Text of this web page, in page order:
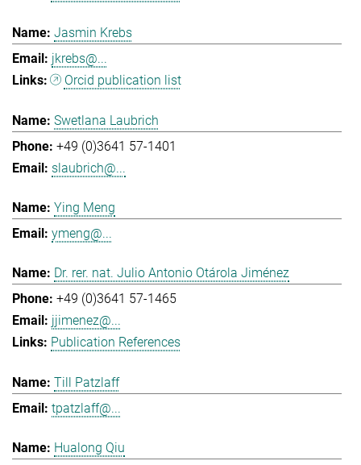
Jasmin Krebs
jkrebs@...
Orcid publication list
Swetlana Laubrich
+49 (0)3641 57-1401
slaubrich@...
Ying Meng
ymeng@...
Dr. rer. nat. Julio Antonio Otárola Jiménez
+49 (0)3641 57-1465
jjimenez@...
Publication References
Till Patzlaff
tpatzlaff@...
Hualong Qiu